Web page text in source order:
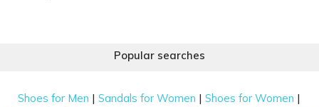
Popular searches
Shoes for Men |Sandals for Women |Shoes for Women |